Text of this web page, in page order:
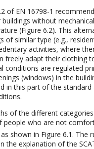
of EN 16798-1
without
(Figure 6.2). This
of similar type (e.g.,
activities, where
freely adapt their clothing
conditions are regulated
(windows) in the
in this part of the standard
of the different
people who are not
shown in Figure 6.1. The
the explanation of the